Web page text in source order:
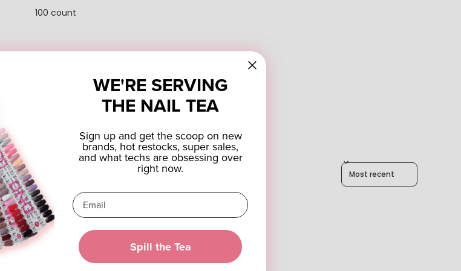
100 count
Reviews (0) Questions (0)
Sort reviews by
WE'RE SERVING
THE NAIL TEA
Sign up and get the scoop on new
brands, hot restocks, super sales,
and what techs are obsessing over
right now.
Spill the Tea